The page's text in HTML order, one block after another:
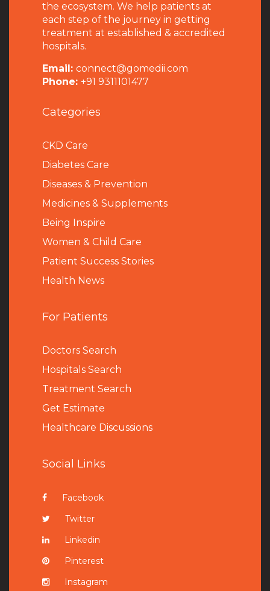
the ecosystem. We help patients at
each step of the journey in getting
treatment at established & accredited
hospitals.
Email: connect@gomedii.com
Phone: +91 9311101477
Categories
CKD Care
Diabetes Care
Diseases & Prevention
Medicines & Supplements
Being Inspire
Women & Child Care
Patient Success Stories
Health News
For Patients
Doctors Search
Hospitals Search
Treatment Search
Get Estimate
Healthcare Discussions
Social Links
Facebook
Twitter
Linkedin
Pinterest
Instagram